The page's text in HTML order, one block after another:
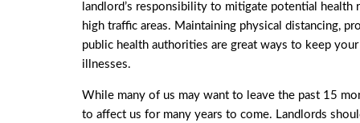
landlord’s responsibility to mitigate potential
high traffic areas. Maintaining physical distancing,
public health authorities are great ways to keep
illnesses.
While many of us may want to leave the past 15
to affect us for many years to come. Landlords